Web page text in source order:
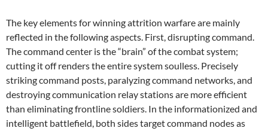
The key elements for winning attrition warfare are mainly
reflected in the following aspects. First, disrupting command.
The command center is the “brain” of the combat system;
cutting it off renders the entire system soulless. Precisely
striking command posts, paralyzing command networks, and
destroying communication relay stations are more efficient
than eliminating frontline soldiers. In the informationized and
intelligent battlefield, both sides target command nodes as